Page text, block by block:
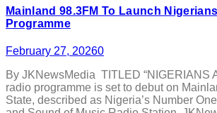
Mainland 98.3FM To Launch
Programme
February 27, 20260
By JKNewsMedia TITLED “NIGERIANS
radio programme is set to debut on
State, described as Nigeria’s Number